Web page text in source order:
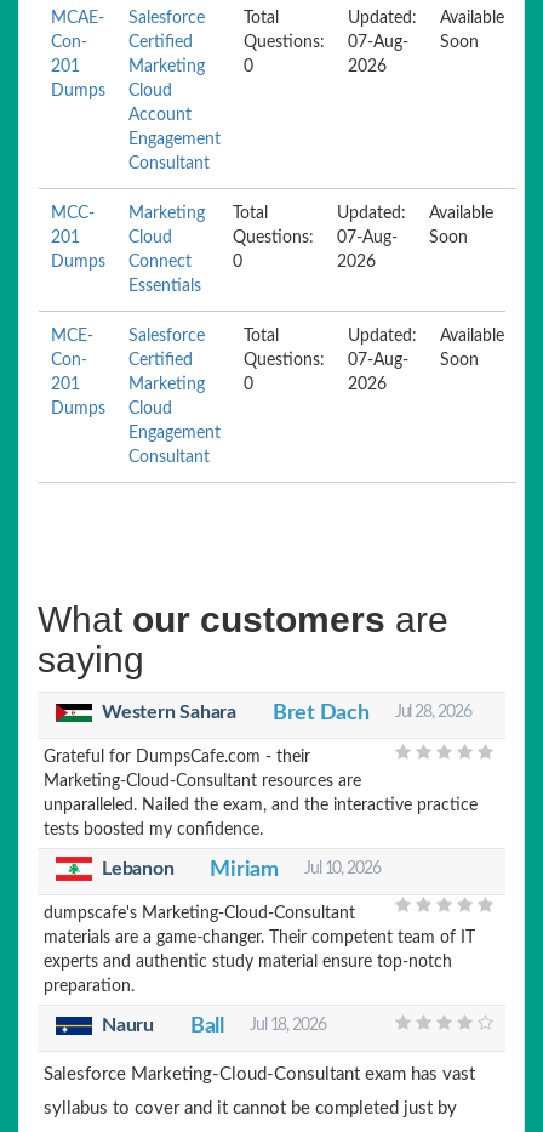
MCAE-
Con-
201
Dumps
Salesforce
Certified
Marketing
Cloud
Account
Engagement
Consultant
Total
Questions:
0
Updated:
07-Aug-
2026
Available
Soon
MCC-
201
Dumps
Marketing
Cloud
Connect
Essentials
Total
Questions:
0
Updated:
07-Aug-
2026
Available
Soon
MCE-
Con-
201
Dumps
Salesforce
Certified
Marketing
Cloud
Engagement
Consultant
Total
Questions:
0
Updated:
07-Aug-
2026
Available
Soon
What our customers are
saying
Western Sahara Bret Dach Jul 28, 2026
Grateful for DumpsCafe.com - their
Marketing-Cloud-Consultant resources are
unparalleled. Nailed the exam, and the interactive practice
tests boosted my confidence.
Lebanon Miriam Jul 10, 2026
dumpscafe's Marketing-Cloud-Consultant
materials are a game-changer. Their competent team of IT
experts and authentic study material ensure top-notch
preparation.
Nauru Ball Jul 18, 2026
Salesforce Marketing-Cloud-Consultant exam has vast
syllabus to cover and it cannot be completed just by